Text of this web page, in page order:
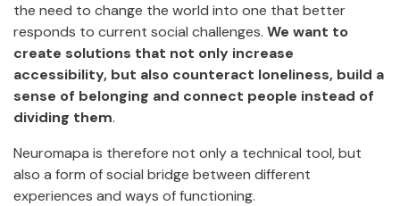
the need to change the world into one that better
responds to current social challenges. We want to
create solutions that not only increase
accessibility, but also counteract loneliness, build a
sense of belonging and connect people instead of
dividing them.
Neuromapa is therefore not only a technical tool, but
also a form of social bridge between different
experiences and ways of functioning.